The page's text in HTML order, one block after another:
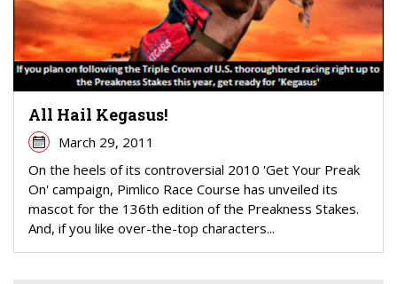
All Hail Kegasus!
March 29, 2011
On the heels of its controversial 2010 'Get Your Preak
On' campaign, Pimlico Race Course has unveiled its
mascot for the 136th edition of the Preakness Stakes.
And, if you like over-the-top characters...